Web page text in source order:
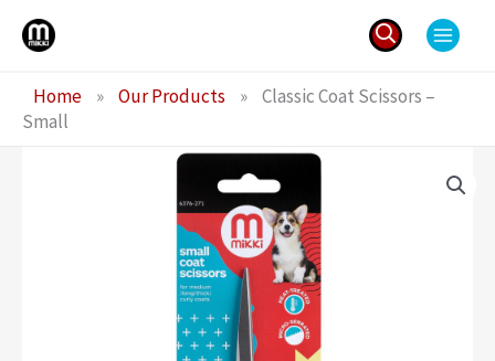
Skip
for:
Home » Our Products » Classic Coat Scissors –
Small